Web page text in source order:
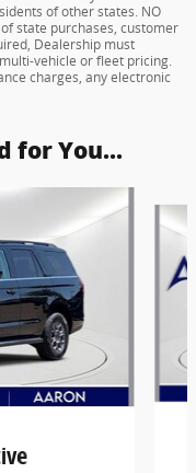
of other states. NO
state purchases, customer
Dealership must
vehicle or fleet pricing.
charges, any electronic
for You...